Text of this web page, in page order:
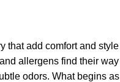
that add comfort and style
allergens find their way
odors. What begins as